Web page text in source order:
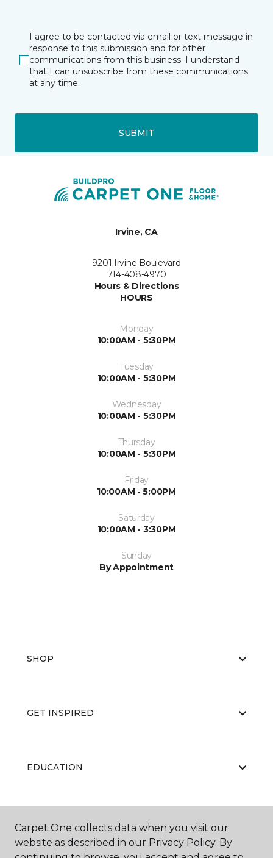
I agree to be contacted via email or text message in
response to this submission and for other
communications from this business. I understand
that I can unsubscribe from these communications
at any time.
SUBMIT
Irvine, CA
9201 Irvine Boulevard
714-408-4970
Hours & Directions
HOURS
Monday
10:00AM - 5:30PM
Tuesday
10:00AM - 5:30PM
Wednesday
10:00AM - 5:30PM
Thursday
10:00AM - 5:30PM
Friday
10:00AM - 5:00PM
Saturday
10:00AM - 3:30PM
Sunday
By Appointment
SHOP
GET INSPIRED
EDUCATION
ABOUT US
Carpet One collects data when you visit our
website as described in our Privacy Policy. By